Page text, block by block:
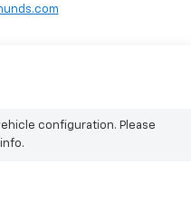
configuration. Please